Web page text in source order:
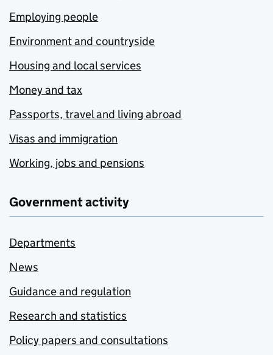
Employing people
Environment and countryside
Housing and local services
Money and tax
Passports, travel and living abroad
Visas and immigration
Working, jobs and pensions
Government activity
Departments
News
Guidance and regulation
Research and statistics
Policy papers and consultations